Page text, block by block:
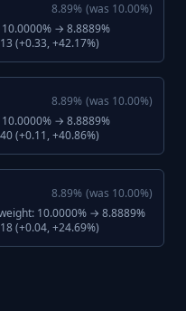
8.89% (was 10.00%)
→ 8.8889%
(+0.33, +42.17%)
8.89% (was 10.00%)
→ 8.8889%
(+0.11, +40.86%)
8.89% (was 10.00%)
10.0000% → 8.8889%
(+0.04, +24.69%)